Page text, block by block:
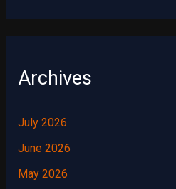
Archives
July 2026
June 2026
May 2026